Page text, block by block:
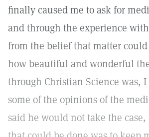
finally caused me to ask for
and through the experience
from the belief that matter could
how beautiful and wonderful
through Christian Science was,
some of the opinions of the
said he would not take the